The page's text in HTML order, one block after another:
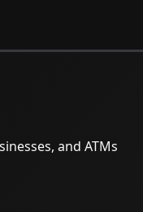
and ATMs